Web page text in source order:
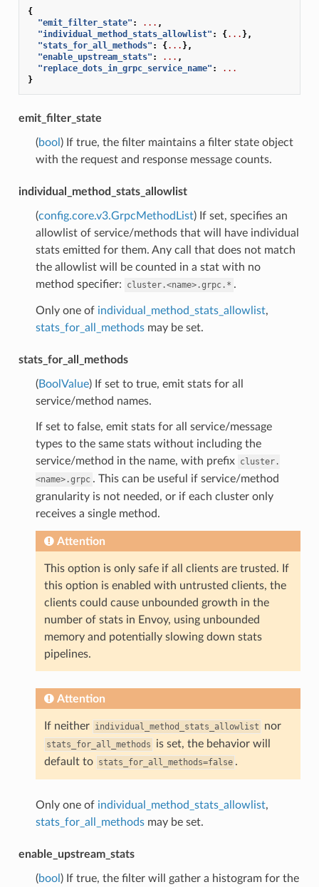
{
"emit_filter_state" : ... ,
"individual_method_stats_allowlist" : {... },
"stats_for_all_methods" : {... },
"enable_upstream_stats" : ... ,
"replace_dots_in_grpc_service_name" :
...
}
emit_filter_state
(bool ) If true, the filter maintains a filter state object
with the request and response message counts.
individual_method_stats_allowlist
(config.core.v3.GrpcMethodList) If set, specifies an
allowlist of service/methods that will have individual
stats emitted for them. Any call that does not match
the allowlist will be counted in a stat with no
method specifier:
cluster.<name>.grpc.* .
Only one of individual_method_stats_allowlist,
stats_for_all_methodsmay be set.
stats_for_all_methods
(BoolValue) If set to true, emit stats for all
service/method names.
If set to false, emit stats for all service/message
types to the same stats without including the
service/method in the name, with prefix cluster.
<name>.grpc . This can be useful if service/method
granularity is not needed, or if each cluster only
receives a single method.
Attention
This option is only safe if all clients are trusted. If
this option is enabled with untrusted clients, the
clients could cause unbounded growth in the
number of stats in Envoy, using unbounded
memory and potentially slowing down stats
pipelines.
Attention
If neither individual_method_stats_allowlist nor
stats_for_all_methods
is set, the behavior will
default to stats_for_all_methods=false .
Only one of individual_method_stats_allowlist,
stats_for_all_methodsmay be set.
enable_upstream_stats
(bool ) If true, the filter will gather a histogram for the